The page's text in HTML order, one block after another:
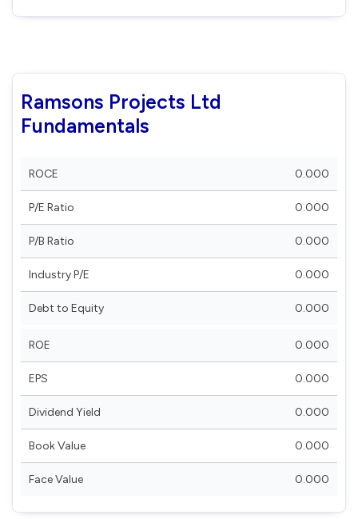
Ramsons Projects Ltd
Fundamentals
ROCE 0.000
P/E Ratio 0.000
P/B Ratio 0.000
Industry P/E 0.000
Debt to Equity 0.000
ROE 0.000
EPS 0.000
Dividend Yield 0.000
Book Value 0.000
Face Value 0.000